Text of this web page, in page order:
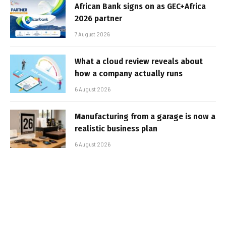
African Bank signs on as GEC+Africa
2026 partner
7 August 2026
What a cloud review reveals about
how a company actually runs
6 August 2026
Manufacturing from a garage is now a
realistic business plan
6 August 2026